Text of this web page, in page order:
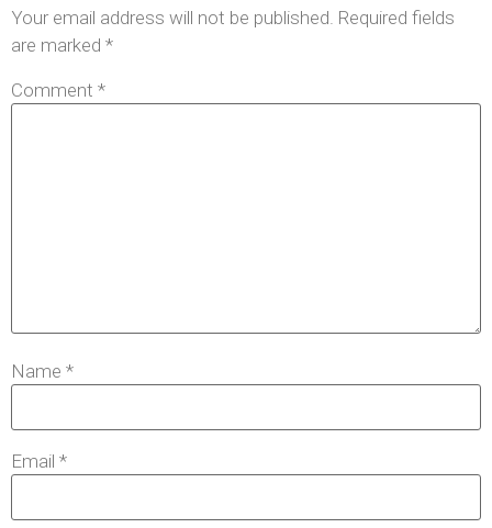
Your email address will not be published. Required fields
are marked *
Comment *
Name *
Email *